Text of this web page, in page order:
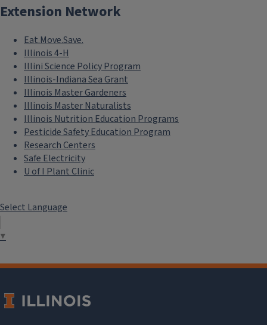
Extension Network
Eat.Move.Save.
Illinois 4-H
Illini Science Policy Program
Illinois-Indiana Sea Grant
Illinois Master Gardeners
Illinois Master Naturalists
Illinois Nutrition Education Programs
Pesticide Safety Education Program
Research Centers
Safe Electricity
U of I Plant Clinic
Select Language
▼